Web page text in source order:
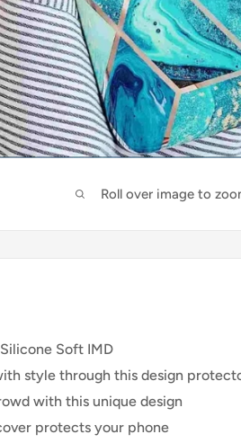
Roll over image to
Soft IMD
style through this design
with this unique design
protects your phone